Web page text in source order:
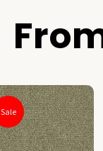
Sale